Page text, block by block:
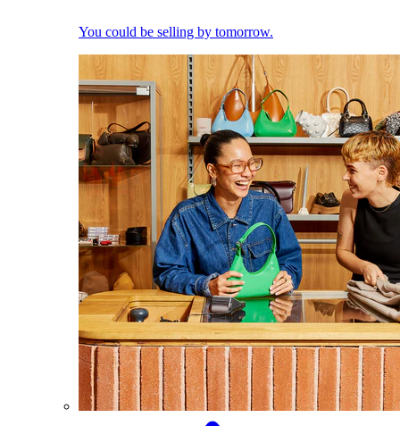
You could be selling by tomorrow.